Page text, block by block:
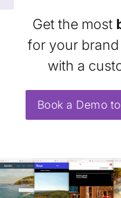
Get the most
for your
with a
Book a Demo